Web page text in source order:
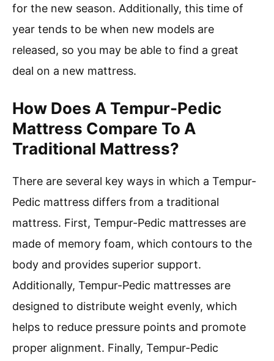
for the new season. Additionally, this time of
year tends to be when new models are
released, so you may be able to find a great
deal on a new mattress.
How Does A Tempur-Pedic
Mattress Compare To A
Traditional Mattress?
There are several key ways in which a Tempur-
Pedic mattress differs from a traditional
mattress. First, Tempur-Pedic mattresses are
made of memory foam, which contours to the
body and provides superior support.
Additionally, Tempur-Pedic mattresses are
designed to distribute weight evenly, which
helps to reduce pressure points and promote
proper alignment. Finally, Tempur-Pedic